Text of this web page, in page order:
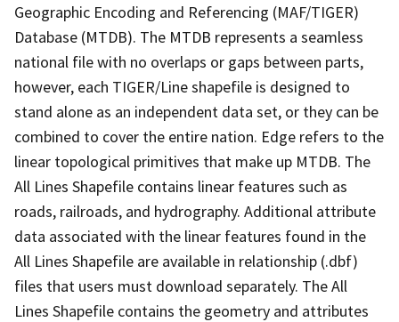
Geographic Encoding and Referencing (MAF/TIGER)
Database (MTDB). The MTDB represents a seamless
national file with no overlaps or gaps between parts,
however, each TIGER/Line shapefile is designed to
stand alone as an independent data set, or they can be
combined to cover the entire nation. Edge refers to the
linear topological primitives that make up MTDB. The
All Lines Shapefile contains linear features such as
roads, railroads, and hydrography. Additional attribute
data associated with the linear features found in the
All Lines Shapefile are available in relationship (.dbf)
files that users must download separately. The All
Lines Shapefile contains the geometry and attributes